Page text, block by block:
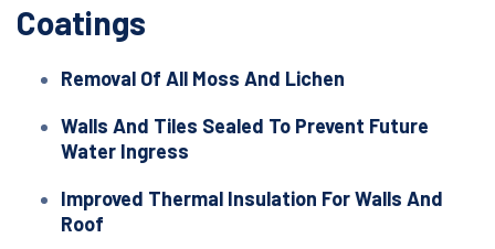
Coatings
Removal Of All Moss And Lichen
Walls And Tiles Sealed To Prevent Future
Water Ingress
Improved Thermal Insulation For Walls And
Roof